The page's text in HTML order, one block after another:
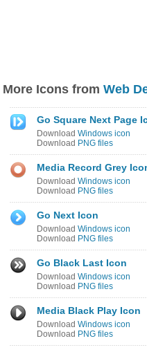
More Icons from Web
Go Square Next Page
Download Windows icon
Download PNG files
Media Record Grey
Download Windows icon
Download PNG files
Go Next Icon
Download Windows icon
Download PNG files
Go Black Last Icon
Download Windows icon
Download PNG files
Media Black Play Icon
Download Windows icon
Download PNG files